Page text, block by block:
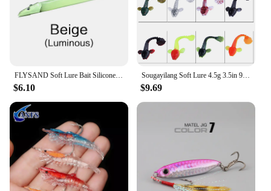
FLYSAND Soft Lure Bait Silicone 11cm19g/16cm34g Jig Fish Head Sinking Fishing Lure Fresh Salt Water Natural Live Vivid Body
$6.10
Sougayilang Soft Lure 4.5g 3.5in 90mm 12PCS/Lot Fishing Swimbait Lure Set Tail Worm Saltwater/Freshwater Fishing Baits
$9.69